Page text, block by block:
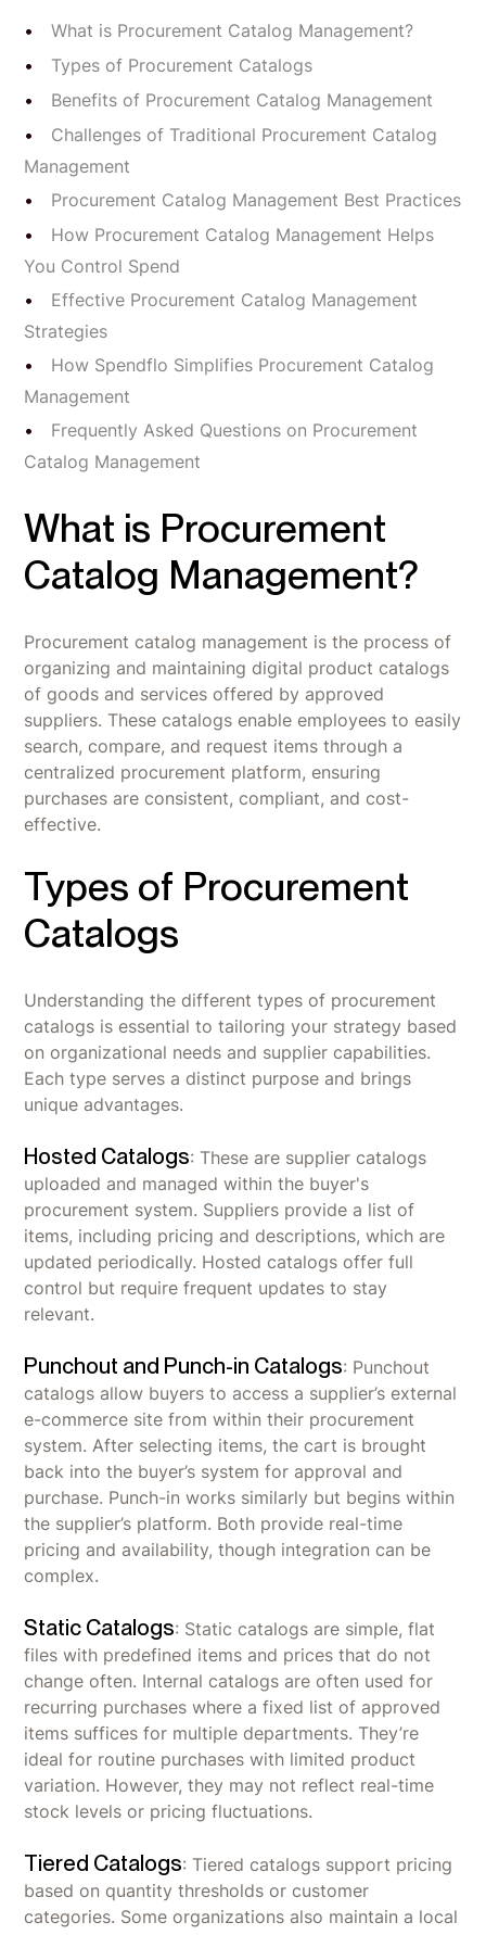
What is Procurement Catalog Management?
Types of Procurement Catalogs
Benefits of Procurement Catalog Management
Challenges of Traditional Procurement Catalog
Management
Procurement Catalog Management Best Practices
How Procurement Catalog Management Helps
You Control Spend
Effective Procurement Catalog Management
Strategies
How Spendflo Simplifies Procurement Catalog
Management
Frequently Asked Questions on Procurement
Catalog Management
What is Procurement
Catalog Management?
Procurement catalog management is the process of
organizing and maintaining digital product catalogs
of goods and services offered by approved
suppliers. These catalogs enable employees to easily
search, compare, and request items through a
centralized procurement platform, ensuring
purchases are consistent, compliant, and cost-
effective.
Types of Procurement
Catalogs
Understanding the different types of procurement
catalogs is essential to tailoring your strategy based
on organizational needs and supplier capabilities.
Each type serves a distinct purpose and brings
unique advantages.
Hosted Catalogs: These are supplier catalogs
uploaded and managed within the buyer's
procurement system. Suppliers provide a list of
items, including pricing and descriptions, which are
updated periodically. Hosted catalogs offer full
control but require frequent updates to stay
relevant.
Punchout and Punch-in Catalogs: Punchout
catalogs allow buyers to access a supplier’s external
e-commerce site from within their procurement
system. After selecting items, the cart is brought
back into the buyer’s system for approval and
purchase. Punch-in works similarly but begins within
the supplier’s platform. Both provide real-time
pricing and availability, though integration can be
complex.
Static Catalogs: Static catalogs are simple, flat
files with predefined items and prices that do not
change often. Internal catalogs are often used for
recurring purchases where a fixed list of approved
items suffices for multiple departments. They’re
ideal for routine purchases with limited product
variation. However, they may not reflect real-time
stock levels or pricing fluctuations.
Tiered Catalogs: Tiered catalogs support pricing
based on quantity thresholds or customer
categories. Some organizations also maintain a local